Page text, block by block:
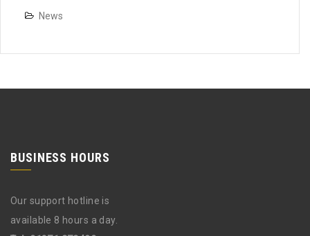
News
BUSINESS HOURS
Our support hotline is
available 8 hours a day.